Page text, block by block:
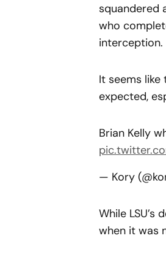
squandered
who
interception.
It seems
expected,
Brian Kelly
— Kory
While
when it was